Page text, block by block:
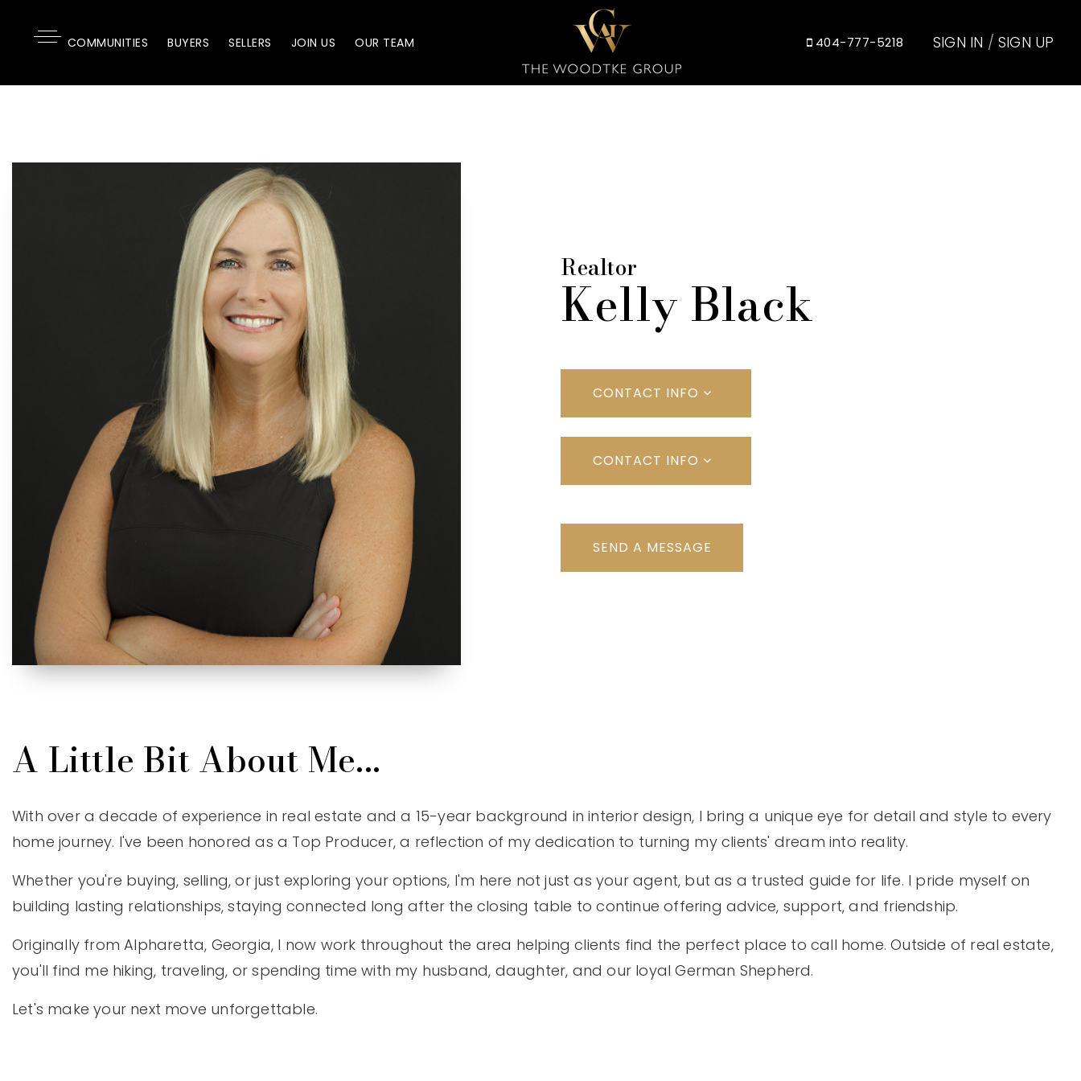
COMMUNITIES BUYERS SELLERS JOIN US OUR TEAM 404-777-5218 SIGN IN / SIGN UP
Realtor
Kelly Black
CONTACT INFO
CONTACT INFO
SEND A MESSAGE
A Little Bit About Me...
With over a decade of experience in real estate and a 15-year background in interior design, I bring a unique eye for detail and style to every
home journey. I've been honored as a Top Producer, a reflection of my dedication to turning my clients' dream into reality.
Whether you're buying, selling, or just exploring your options, I'm here not just as your agent, but as a trusted guide for life. I pride myself on
building lasting relationships, staying connected long after the closing table to continue offering advice, support, and friendship.
Originally from Alpharetta, Georgia, I now work throughout the area helping clients find the perfect place to call home. Outside of real estate,
you'll find me hiking, traveling, or spending time with my husband, daughter, and our loyal German Shepherd.
Let's make your next move unforgettable.